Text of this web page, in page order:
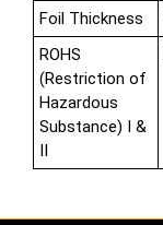
Foil Thickness
ROHS
(Restriction of
Hazardous
Substance) I &
II